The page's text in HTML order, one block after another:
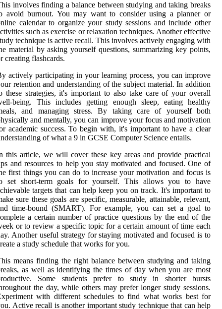
involves finding a balance between studying and taking breaks
avoid burnout. You may want to consider using a planner or
calendar to organize your study sessions and include other
such as exercise or relaxation techniques. Another effective
technique is active recall. This involves actively engaging with
material by asking yourself questions, summarizing key points,
creating flashcards.
actively participating in your learning process, you can improve
retention and understanding of the subject material. In addition
these strategies, it's important to also take care of your overall
being. This includes getting enough sleep, eating healthy
and managing stress. By taking care of yourself both
and mentally, you can improve your focus and motivation
academic success. To begin with, it's important to have a clear
of what a 9 in GCSE Computer Science entails.
this article, we will cover these key areas and provide practical
and resources to help you stay motivated and focused. One of
first things you can do to increase your motivation and focus is
set short-term goals for yourself. This allows you to have
targets that can help keep you on track. It's important to
sure these goals are specific, measurable, attainable, relevant,
time-bound (SMART). For example, you can set a goal to
a certain number of practice questions by the end of the
or to review a specific topic for a certain amount of time each
Another useful strategy for staying motivated and focused is to
a study schedule that works for you.
means finding the right balance between studying and taking
as well as identifying the times of day when you are most
Some students prefer to study in shorter bursts
the day, while others may prefer longer study sessions.
with different schedules to find what works best for
Active recall is another important study technique that can help